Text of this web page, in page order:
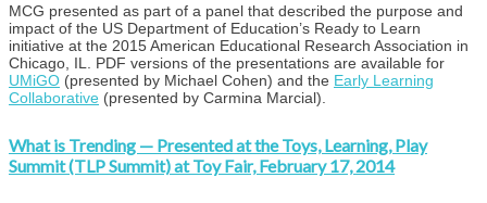
MCG presented as part of a panel that described the purpose and
impact of the US Department of Education’s Ready to Learn
initiative at the 2015 American Educational Research Association in
Chicago, IL. PDF versions of the presentations are available for
UMiGO (presented by Michael Cohen) and the Early Learning
Collaborative (presented by Carmina Marcial).
What is Trending — Presented at the Toys, Learning, Play
Summit (TLP Summit) at Toy Fair, February 17, 2014